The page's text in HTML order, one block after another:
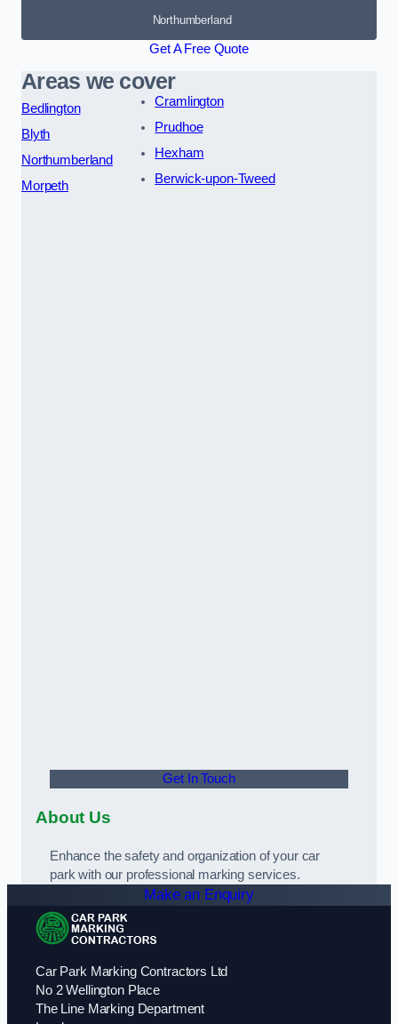
Northumberland
Get A Free Quote
Areas we cover
Bedlington
Blyth
Northumberland
Morpeth
Cramlington
Prudhoe
Hexham
Berwick-upon-Tweed
Get In Touch
About Us
Enhance the safety and organization of your car
park with our professional marking services.
Make an Enquiry
Car Park Marking Contractors Ltd
No 2 Wellington Place
The Line Marking Department